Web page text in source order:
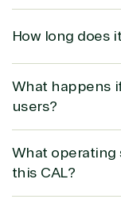
How long does
What happens
users?
What operating
this CAL?
Custom
Deployment
or Migration
Hardware
Intellectual
property
(ISV)